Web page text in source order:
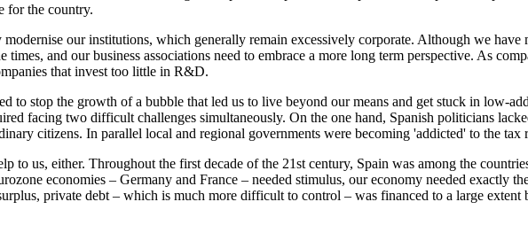
for the country.
our institutions, which generally remain excessively corporate. Although we
times, and our business associations need to embrace a more long term perspective. As
that invest too little in R&D.
to stop the growth of a bubble that led us to live beyond our means and get stuck in low-
facing two difficult challenges simultaneously. On the one hand, Spanish politicians
citizens. In parallel local and regional governments were becoming 'addicted' to the tax
to us, either. Throughout the first decade of the 21st century, Spain was among the
economies – Germany and France – needed stimulus, our economy needed exactly
private debt – which is much more difficult to control – was financed to a large